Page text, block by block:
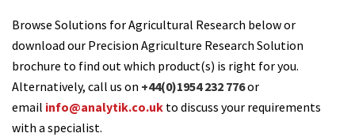
Browse Solutions for Agricultural Research below or
download our Precision Agriculture Research Solution
brochure to find out which product(s) is right for you.
Alternatively, call us on +44(0)1954 232 776or
email info@analytik.co.uk to discuss your requirements
with a specialist.